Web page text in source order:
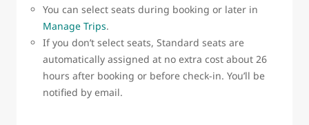
You can select seats during booking or later in
Manage Trips.
If you don’t select seats, Standard seats are
automatically assigned at no extra cost about 26
hours after booking or before check-in. You’ll be
notified by email.